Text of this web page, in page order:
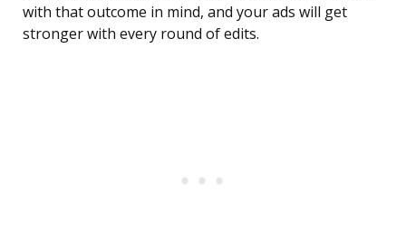
with that outcome in mind, and your ads will get
stronger with every round of edits.